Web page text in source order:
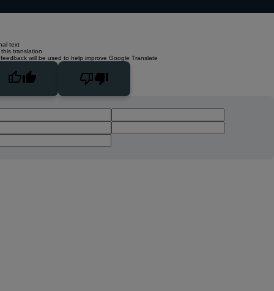
text
translation
will be used to help improve Google Translate